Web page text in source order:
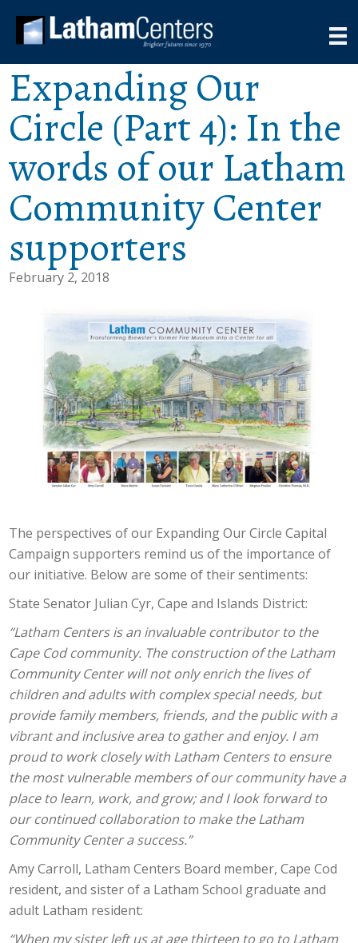
Expanding Our
Circle (Part 4): In the
words of our Latham
Community Center
supporters
February 2, 2018
The perspectives of our Expanding Our Circle Capital
Campaign supporters remind us of the importance of
our initiative. Below are some of their sentiments:
State Senator Julian Cyr, Cape and Islands District:
“Latham Centers is an invaluable contributor to the
Cape Cod community. The construction of the Latham
Community Center will not only enrich the lives of
children and adults with complex special needs, but
provide family members, friends, and the public with a
vibrant and inclusive area to gather and enjoy. I am
proud to work closely with Latham Centers to ensure
the most vulnerable members of our community have a
place to learn, work, and grow; and I look forward to
our continued collaboration to make the Latham
Community Center a success.”
Amy Carroll, Latham Centers Board member, Cape Cod
resident, and sister of a Latham School graduate and
adult Latham resident:
“When my sister left us at age thirteen to go to Latham